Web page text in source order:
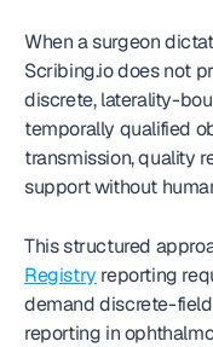
When a surgeon
Scribing.io does not
discrete, laterality-
temporally qualified
transmission, quality
support without
This structured
Registry reporting
demand discrete-
reporting in